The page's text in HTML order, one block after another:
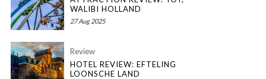
WALIBI HOLLAND
27 Aug 2025
Review
HOTEL REVIEW: EFTELING
LOONSCHE LAND